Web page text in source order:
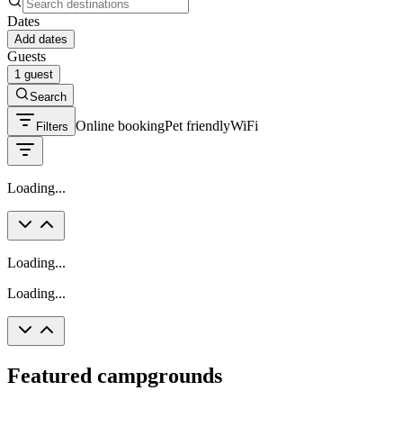
Dates
Add dates
Guests
1 guest
Search
Filters Online bookingPet friendlyWiFi
Loading...
Loading...
Loading...
Featured campgrounds